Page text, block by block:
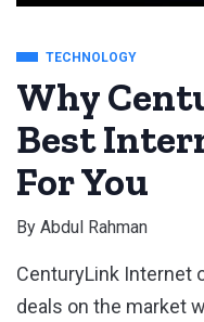
TECHNOLOGY
Why
Best
For You
By Abdul Rahman
CenturyLink Internet
deals on the market